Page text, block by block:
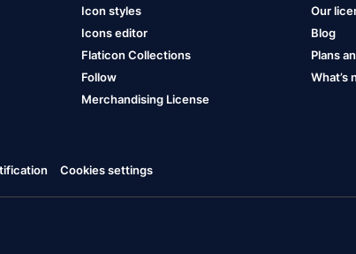
Icon styles
Icons editor
Flaticon Collections
Follow
Merchandising License
Our
Blog
Plans
What’s
Cookies settings